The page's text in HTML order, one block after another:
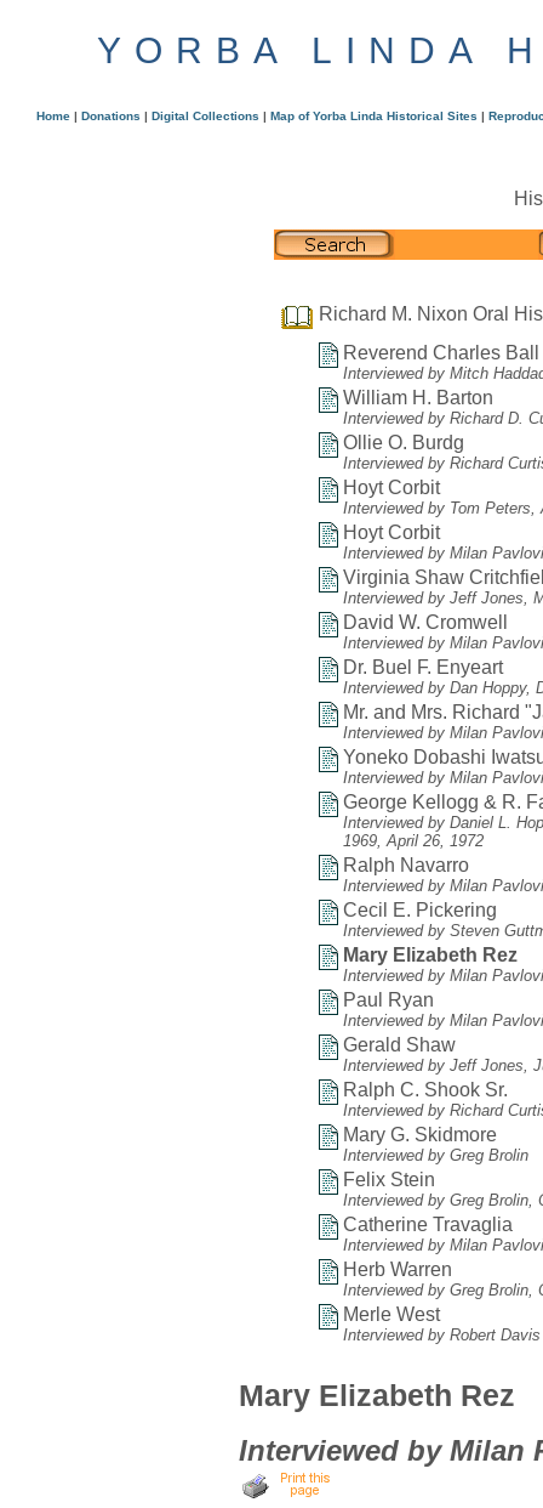
YORBA LINDA
Home | Donations | Digital Collections | Map of Yorba Linda Historical Sites |
Richard M. Nixon Oral
Reverend Charles Ball
Interviewed by Mitch
William H. Barton
Interviewed by Richard D.
Ollie O. Burdg
Interviewed by Richard
Hoyt Corbit
Interviewed by Tom
Hoyt Corbit
Interviewed by Milan
Virginia Shaw
Interviewed by Jeff Jones,
David W. Cromwell
Interviewed by Milan
Dr. Buel F. Enyeart
Interviewed by Dan Hoppy,
Mr. and Mrs. Richard
Interviewed by Milan
Yoneko Dobashi
Interviewed by Milan
George Kellogg & R.
Interviewed by Daniel L.
1969, April 26, 1972
Ralph Navarro
Interviewed by Milan
Cecil E. Pickering
Interviewed by Steven
Mary Elizabeth Rez
Interviewed by Milan
Paul Ryan
Interviewed by Milan
Gerald Shaw
Interviewed by Jeff Jones,
Ralph C. Shook Sr.
Interviewed by Richard
Mary G. Skidmore
Interviewed by Greg Brolin
Felix Stein
Interviewed by Greg Brolin,
Catherine Travaglia
Interviewed by Milan
Herb Warren
Interviewed by Greg Brolin,
Merle West
Interviewed by Robert Davis
Mary Elizabeth Rez
Interviewed by Milan